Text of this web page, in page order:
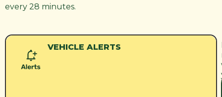
every 28 minutes.
VEHICLE ALERTS